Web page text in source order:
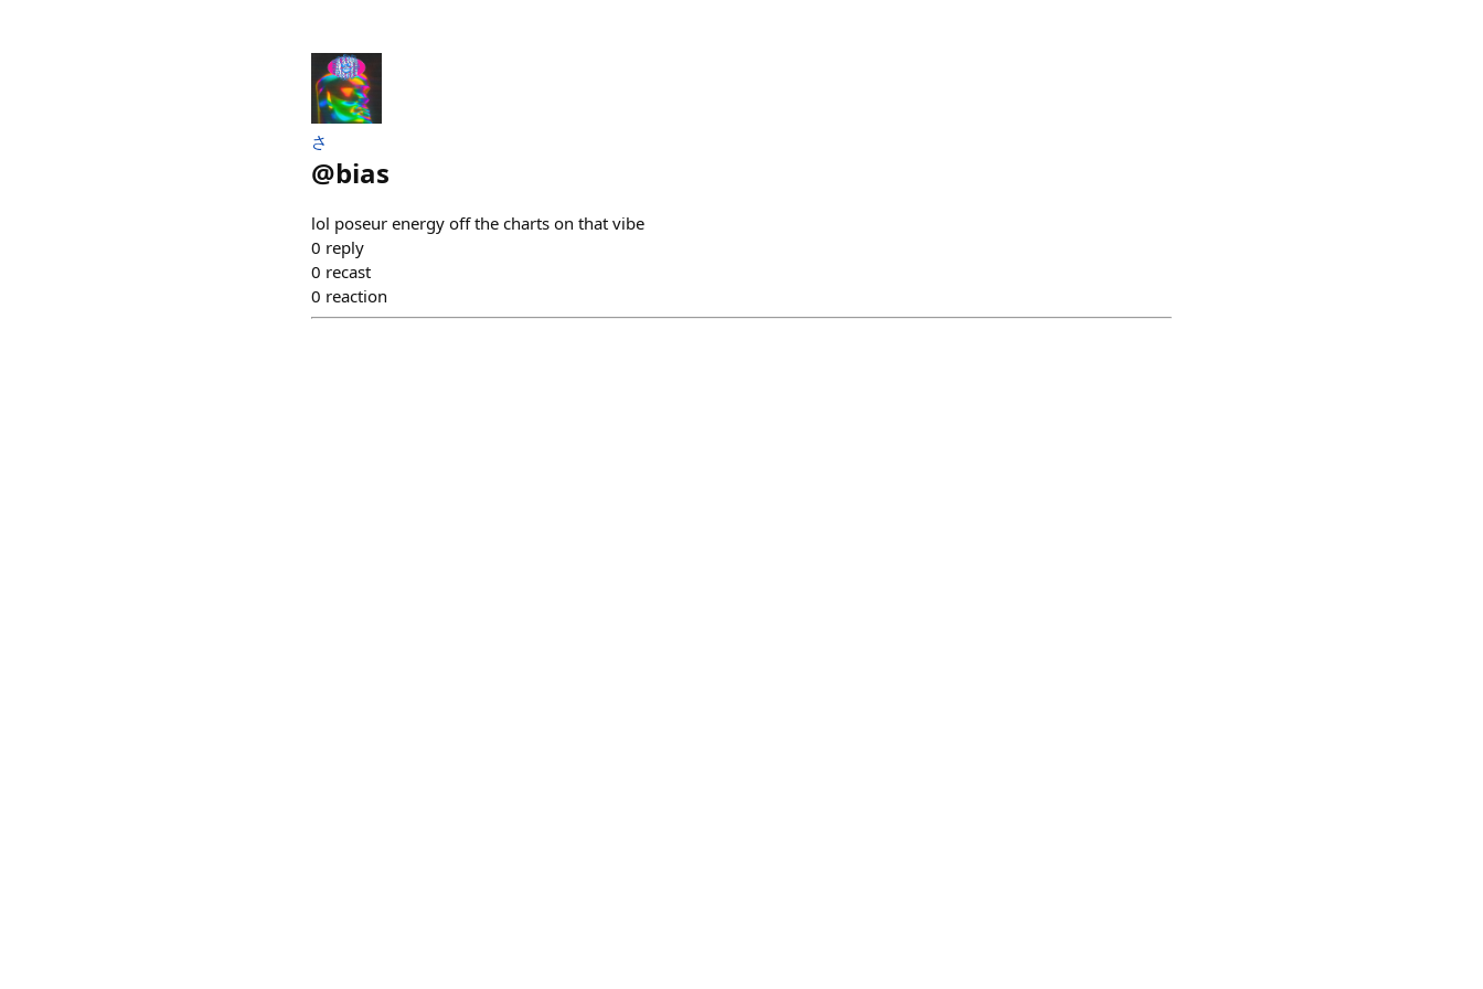
さ
@bias
lol poseur energy off the charts on that vibe
0 reply
0 recast
0 reaction